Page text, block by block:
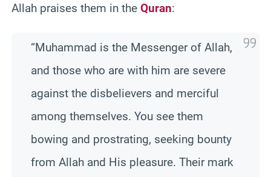
Allah praises them in the Quran:
“Muhammad is the Messenger of Allah,
and those who are with him are severe
against the disbelievers and merciful
among themselves. You see them
bowing and prostrating, seeking bounty
from Allah and His pleasure. Their mark